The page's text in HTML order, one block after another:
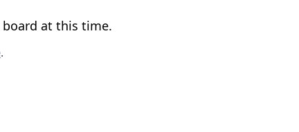
at this time.
.